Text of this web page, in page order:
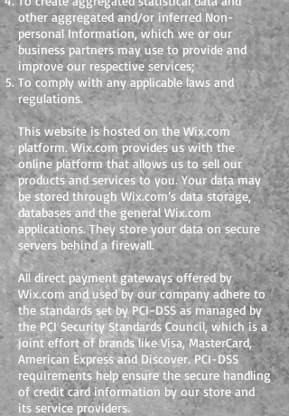
other aggregated and/or inferred Non-
personal Information, which we or our
business partners may use to provide and
improve our respective services;
To comply with any applicable laws and
regulations.
This website is hosted on the Wix.com
platform. Wix.com provides us with the
online platform that allows us to sell our
products and services to you. Your data may
be stored through Wix.com’s data storage,
databases and the general Wix.com
applications. They store your data on secure
servers behind a firewall.
All direct payment gateways offered by
Wix.com and used by our company adhere to
the standards set by PCI-DSS as managed by
the PCI Security Standards Council, which is a
joint effort of brands like Visa, MasterCard,
American Express and Discover. PCI-DSS
requirements help ensure the secure handling
of credit card information by our store and
its service providers.